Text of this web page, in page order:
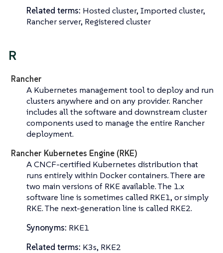
Related terms: Hosted cluster, Imported cluster,
Rancher server, Registered cluster
R
Rancher
A Kubernetes management tool to deploy and run
clusters anywhere and on any provider. Rancher
includes all the software and downstream cluster
components used to manage the entire Rancher
deployment.
Rancher Kubernetes Engine (RKE)
A CNCF-certified Kubernetes distribution that
runs entirely within Docker containers. There are
two main versions of RKE available. The 1.x
software line is sometimes called RKE1, or simply
RKE. The next-generation line is called RKE2.
Synonyms: RKE1
Related terms: K3s, RKE2